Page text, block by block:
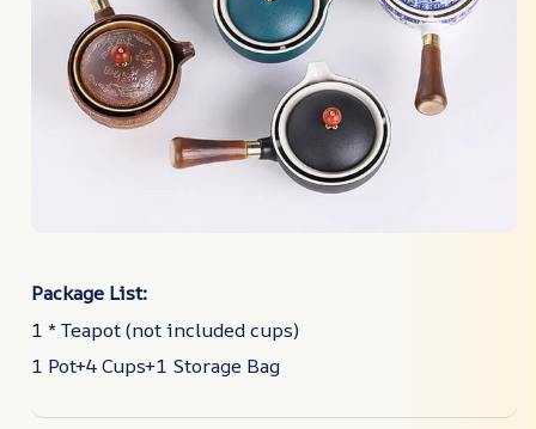
Package List:
1 * Teapot (not included cups)
1 Pot+4 Cups+1 Storage Bag